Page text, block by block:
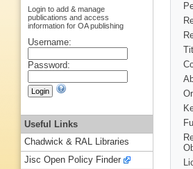
Login to add & manage
publications and access
information for OA publishing
Username:
Password:
Useful Links
Chadwick & RAL Libraries
Jisc Open Policy Finder